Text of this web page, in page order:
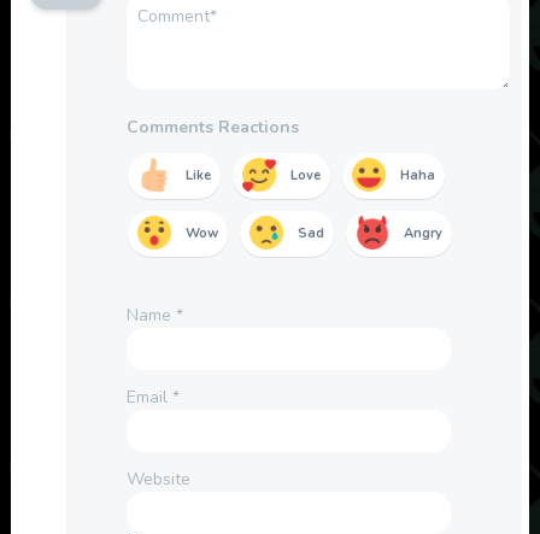
Comments Reactions
Like Love Haha
Wow Sad Angry
Name *
Email *
Website